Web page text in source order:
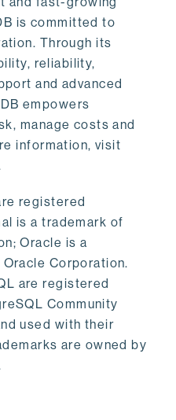
is committed to
Through its
reliability,
and advanced
empowers
manage costs and
information, visit
registered
is a trademark of
Oracle is a
Corporation.
are registered
Community
used with their
are owned by